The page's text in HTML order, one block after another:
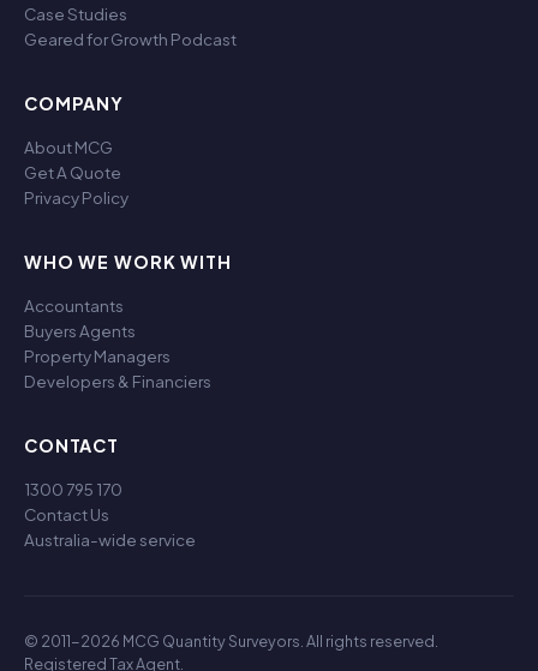
Case Studies
Geared for Growth Podcast
COMPANY
About MCG
Get A Quote
Privacy Policy
WHO WE WORK WITH
Accountants
Buyers Agents
Property Managers
Developers & Financiers
CONTACT
1300 795 170
Contact Us
Australia-wide service
© 2011-2026 MCG Quantity Surveyors. All rights reserved.
Registered Tax Agent.